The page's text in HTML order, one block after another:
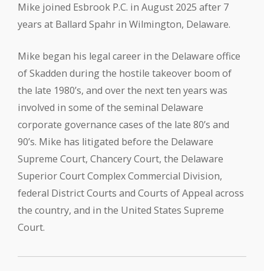
Mike joined Esbrook P.C. in August 2025 after 7
years at Ballard Spahr in Wilmington, Delaware.
Mike began his legal career in the Delaware office
of Skadden during the hostile takeover boom of
the late 1980’s, and over the next ten years was
involved in some of the seminal Delaware
corporate governance cases of the late 80’s and
90’s. Mike has litigated before the Delaware
Supreme Court, Chancery Court, the Delaware
Superior Court Complex Commercial Division,
federal District Courts and Courts of Appeal across
the country, and in the United States Supreme
Court.